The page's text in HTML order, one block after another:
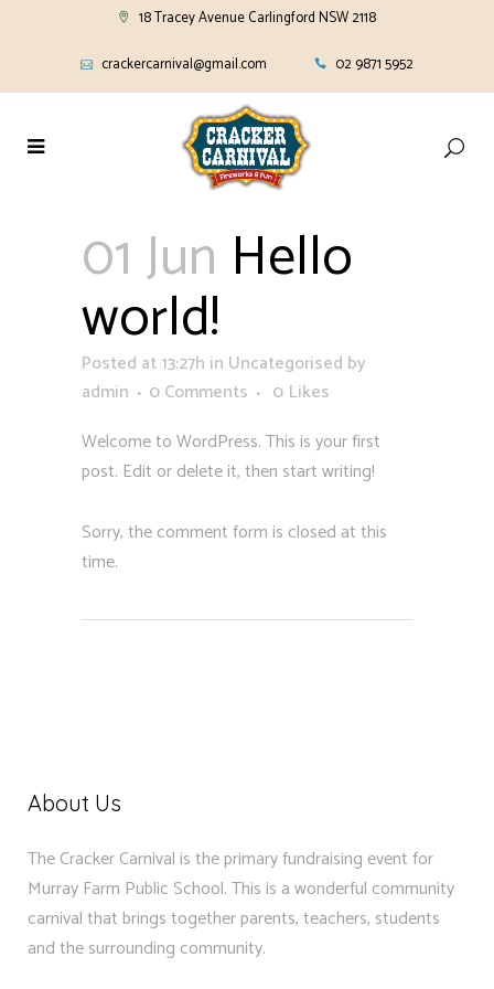
18 Tracey Avenue Carlingford NSW 2118
crackercarnival@gmail.com
02 9871 5952
01 Jun Hello
world!
Posted at 13:27h in Uncategorised by
admin
0 Comments 0 Likes
Welcome to WordPress. This is your first
post. Edit or delete it, then start writing!
Sorry, the comment form is closed at this
time.
About Us
The Cracker Carnival is the primary fundraising event for
Murray Farm Public School. This is a wonderful community
carnival that brings together parents, teachers, students
and the surrounding community.